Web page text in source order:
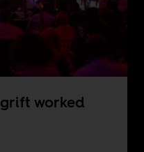
grift worked